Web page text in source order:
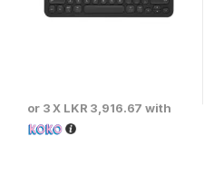
or 3 X LKR 3,916.67 with